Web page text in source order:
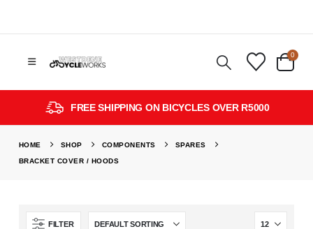
0
FREE SHIPPING ON BICYCLES OVER R5000
HOME SHOP COMPONENTS SPARES
BRACKET COVER / HOODS
FILTER